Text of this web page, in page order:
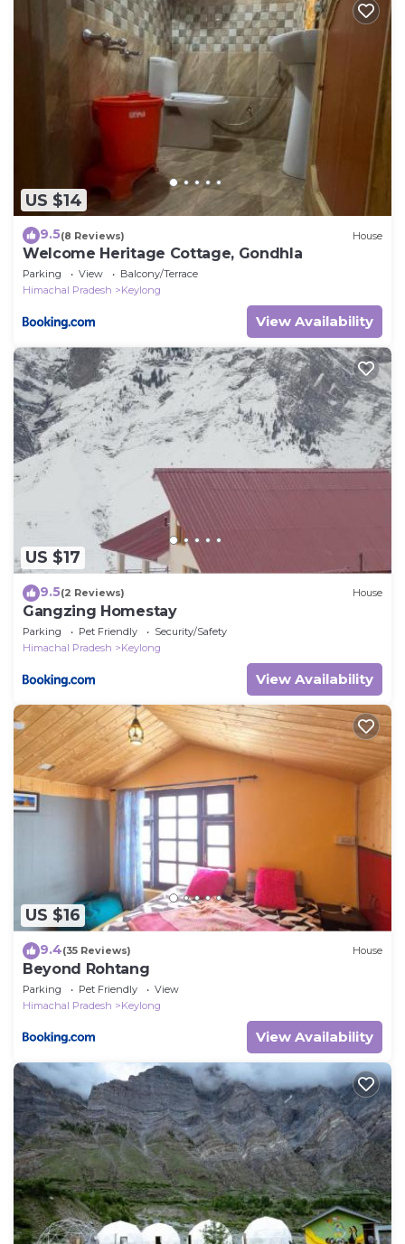
US $14
9.5(8 Reviews) House
Welcome Heritage Cottage, Gondhla
Parking View
Balcony/Terrace
Himachal Pradesh
Keylong
View Availability
US $17
9.5(2 Reviews) House
Gangzing Homestay
Parking Pet Friendly
Security/Safety
Himachal Pradesh
Keylong
View Availability
US $16
9.4(35 Reviews) House
Beyond Rohtang
Parking Pet Friendly
View
Himachal Pradesh
Keylong
View Availability